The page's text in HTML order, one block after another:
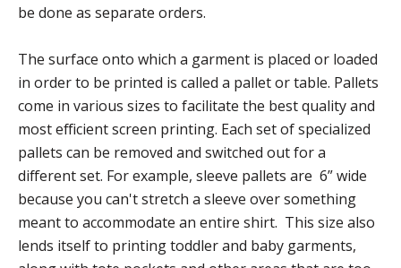
be done as separate orders.
The surface onto which a garment is placed or loaded
in order to be printed is called a pallet or table. Pallets
come in various sizes to facilitate the best quality and
most efficient screen printing. Each set of specialized
pallets can be removed and switched out for a
different set. For example, sleeve pallets are 6” wide
because you can't stretch a sleeve over something
meant to accommodate an entire shirt. This size also
lends itself to printing toddler and baby garments,